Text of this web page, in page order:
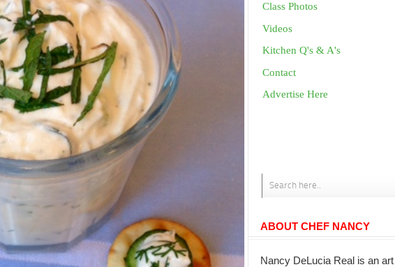
Class Photos
Videos
Kitchen Q's & A's
Contact
Advertise Here
ABOUT CHEF NANCY
Nancy DeLucia Real is an art